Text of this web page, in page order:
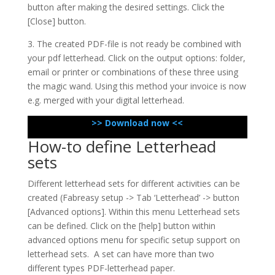
button after making the desired settings. Click the
[Close] button.
3. The created PDF-file is not ready be combined with
your pdf letterhead. Click on the output options: folder,
email or printer or combinations of these three using
the magic wand. Using this method your invoice is now
e.g. merged with your digital letterhead.
>> Download now <<
How-to define Letterhead
sets
Different letterhead sets for different activities can be
created (Fabreasy setup -> Tab ‘Letterhead’ -> button
[Advanced options]. Within this menu Letterhead sets
can be defined. Click on the [help] button within
advanced options menu for specific setup support on
letterhead sets. A set can have more than two
different types PDF-letterhead paper.